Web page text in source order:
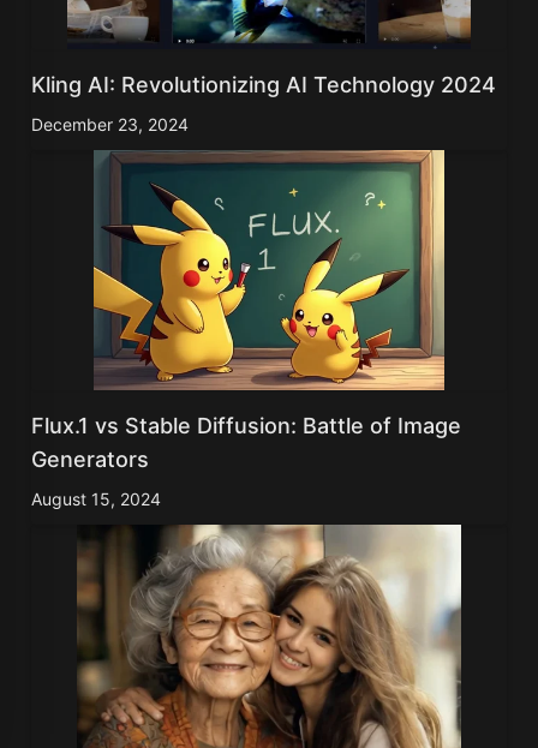
Kling AI: Revolutionizing AI Technology 2024
December 23, 2024
Flux.1 vs Stable Diffusion: Battle of Image
Generators
August 15, 2024